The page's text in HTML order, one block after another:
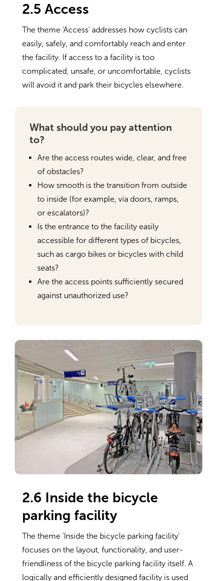
2.5 Access
The theme 'Access' addresses how cyclists can
easily, safely, and comfortably reach and enter
the facility. If access to a facility is too
complicated, unsafe, or uncomfortable, cyclists
will avoid it and park their bicycles elsewhere.
What should you pay attention
to?
Are the access routes wide, clear, and free
of obstacles?
How smooth is the transition from outside
to inside (for example, via doors, ramps,
or escalators)?
Is the entrance to the facility easily
accessible for different types of bicycles,
such as cargo bikes or bicycles with child
seats?
Are the access points sufficiently secured
against unauthorized use?
2.6 Inside the bicycle
parking facility
The theme 'Inside the bicycle parking facility'
focuses on the layout, functionality, and user-
friendliness of the bicycle parking facility itself. A
logically and efficiently designed facility is used